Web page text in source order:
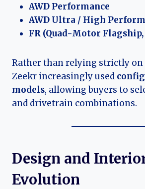
AWD Performance
AWD Ultra / High
FR (Quad-Motor
Rather than relying strictly on
Zeekr increasingly used
models, allowing buyers to
and drivetrain combinations.
Design and
Evolution